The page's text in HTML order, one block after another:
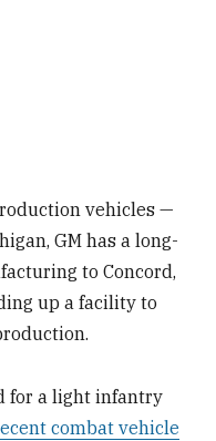
vehicles —
GM has a long-
to Concord,
up a facility to
for a light infantry
combat vehicle